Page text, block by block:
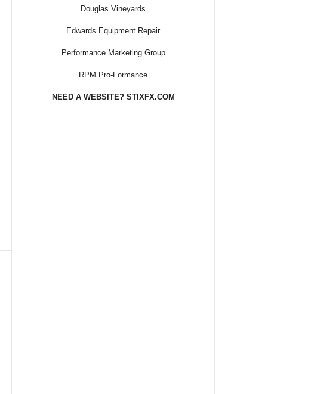
Douglas Vineyards
Edwards Equipment Repair
Performance Marketing Group
RPM Pro-Formance
NEED A WEBSITE? STIXFX.COM